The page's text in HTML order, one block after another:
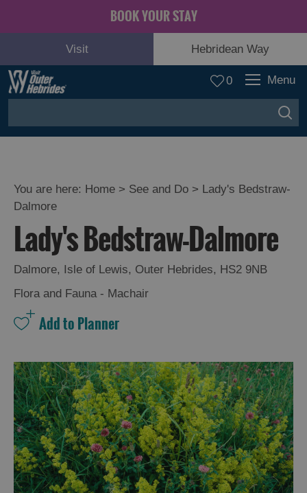
BOOK YOUR STAY
Visit Hebridean Way
0 Menu
and
Relaxation
Food
and
Drink
Gaelic
Culture
History
and
Mystery
You are here: Home > See and Do > Lady's Bedstraw-
Dalmore
Lady's Bedstraw-Dalmore
Dalmore, Isle of Lewis, Outer Hebrides, HS2 9NB
Flora and Fauna - Machair